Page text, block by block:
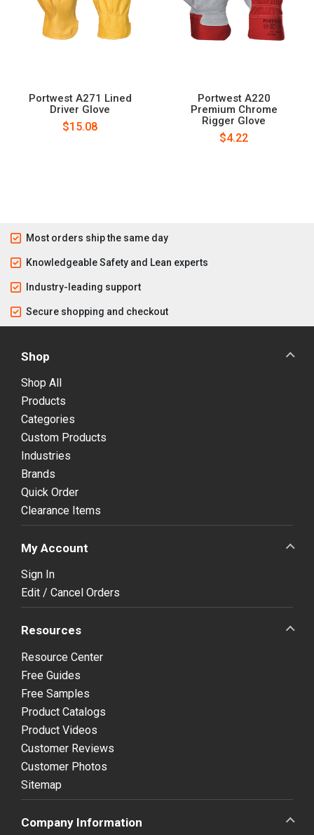
Portwest A271 Lined
Driver Glove
$15.08
Portwest A220
Premium Chrome
Rigger Glove
$4.22
Most orders ship the same day
Knowledgeable Safety and Lean experts
Industry-leading support
Secure shopping and checkout
Shop
Shop All
Products
Categories
Custom Products
Industries
Brands
Quick Order
Clearance Items
My Account
Sign In
Edit / Cancel Orders
Resources
Resource Center
Free Guides
Free Samples
Product Catalogs
Product Videos
Customer Reviews
Customer Photos
Sitemap
Company Information